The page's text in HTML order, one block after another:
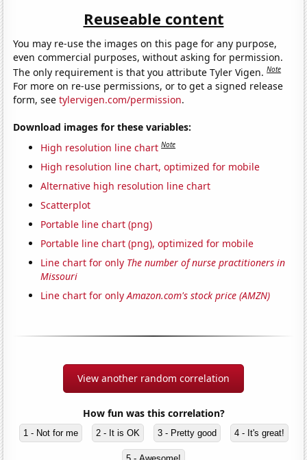
Reuseable content
You may re-use the images on this page for any purpose,
even commercial purposes, without asking for permission.
The only requirement is that you attribute Tyler Vigen.Note
For more on re-use permissions, or to get a signed release
form, seetylervigen.com/permission.
Download images for these variables:
High resolution line chart Note
High resolution line chart, optimized for mobile
Alternative high resolution line chart
Scatterplot
Portable line chart (png)
Portable line chart (png), optimized for mobile
Line chart for only The number of nurse practitioners in
Missouri
Line chart for onlyAmazon.com's stock price (AMZN)
View another random correlation
How fun was this correlation?
1 - Not for me 2 - It is OK 3 - Pretty good 4 - It's great!